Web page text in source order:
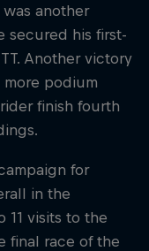
another
secured his first-
Another victory
podium
finish fourth
for
in the
11 visits to the
final race of the